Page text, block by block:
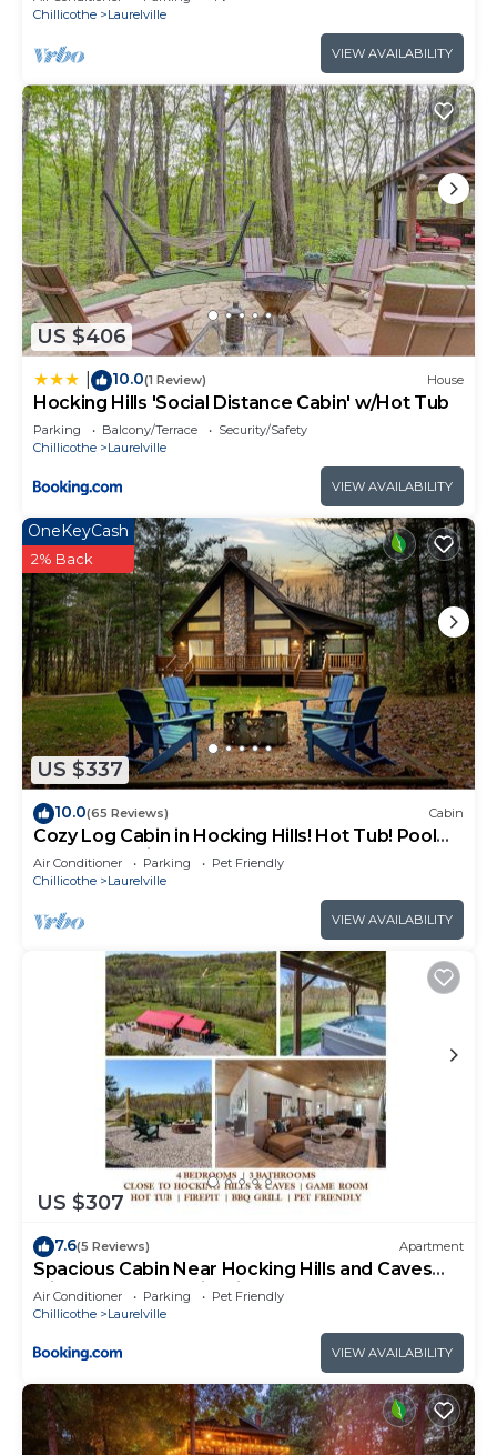
Chillicothe
Laurelville
VIEW AVAILABILITY
US $406
10.0(1 Review) House
Hocking Hills 'Social Distance Cabin' w/Hot Tub
Parking Balcony/Terrace
Security/Safety
Chillicothe
Laurelville
VIEW AVAILABILITY
US $337
OneKeyCash
2% Back
10.0(65 Reviews) Cabin
Cozy Log Cabin in Hocking Hills! Hot Tub! Pool
Table! Pet Friendly!
Air Conditioner Parking
Pet Friendly
Chillicothe
Laurelville
VIEW AVAILABILITY
US $307
7.6(5 Reviews) Apartment
Spacious Cabin Near Hocking Hills and Caves
with Hot Tub and Firepit
Air Conditioner Parking
Pet Friendly
Chillicothe
Laurelville
VIEW AVAILABILITY